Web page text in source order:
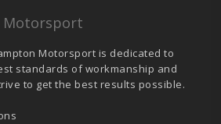
Motorsport is dedicated to
standards of workmanship and
to get the best results possible.